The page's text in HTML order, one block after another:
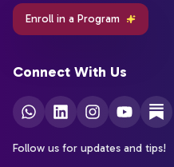
Enroll in a Program
Connect With Us
Follow us for updates and tips!